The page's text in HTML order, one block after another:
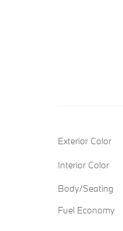
Exterior Color
Interior Color
Body/Seating
Fuel Economy